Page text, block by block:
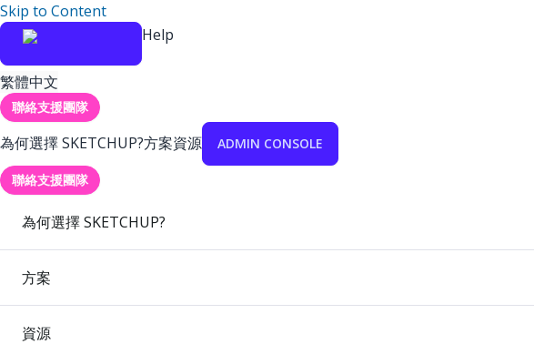
Skip to Content
Help
繁體中文
聯絡支援團隊
為何選擇 SKETCHUP?方案資源 ADMIN CONSOLE
聯絡支援團隊
為何選擇 SKETCHUP?
方案
資源